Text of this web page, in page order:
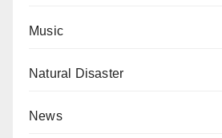
Music
Natural Disaster
News